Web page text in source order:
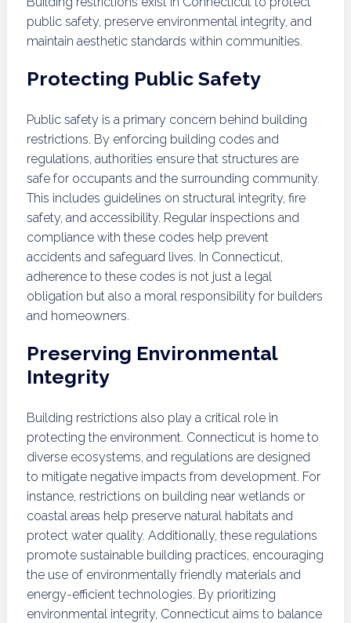
public safety, preserve environmental integrity, and
maintain aesthetic standards within communities.
Protecting Public Safety
Public safety is a primary concern behind building
restrictions. By enforcing building codes and
regulations, authorities ensure that structures are
safe for occupants and the surrounding community.
This includes guidelines on structural integrity, fire
safety, and accessibility. Regular inspections and
compliance with these codes help prevent
accidents and safeguard lives. In Connecticut,
adherence to these codes is not just a legal
obligation but also a moral responsibility for builders
and homeowners.
Preserving Environmental
Integrity
Building restrictions also play a critical role in
protecting the environment. Connecticut is home to
diverse ecosystems, and regulations are designed
to mitigate negative impacts from development. For
instance, restrictions on building near wetlands or
coastal areas help preserve natural habitats and
protect water quality. Additionally, these regulations
promote sustainable building practices, encouraging
the use of environmentally friendly materials and
energy-efficient technologies. By prioritizing
environmental integrity, Connecticut aims to balance